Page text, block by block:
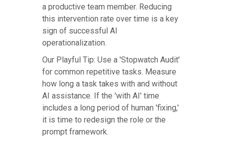
a productive team member. Reducing
this intervention rate over time is a key
sign of successful AI
operationalization.
Our Playful Tip: Use a 'Stopwatch Audit'
for common repetitive tasks. Measure
how long a task takes with and without
AI assistance. If the 'with AI' time
includes a long period of human 'fixing,'
it is time to redesign the role or the
prompt framework.